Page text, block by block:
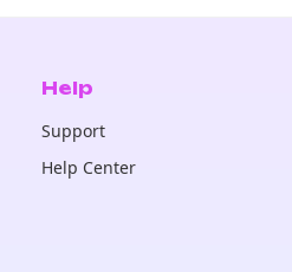
Help
Support
Help Center